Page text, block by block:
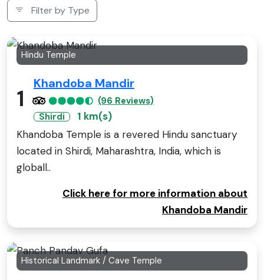
Filter by Type
Hindu Temple
1
Khandoba Mandir
(96 Reviews)
Shirdi
1 km(s)
Khandoba Temple is a revered Hindu sanctuary
located in Shirdi, Maharashtra, India, which is
globall..
Click here for more information about
Khandoba Mandir
Historical Landmark / Cave Temple